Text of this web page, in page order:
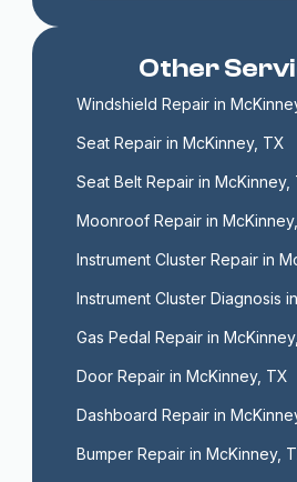
Other
Windshield Repair in
Seat Repair in McKinney, TX
Seat Belt Repair in McKinney,
Moonroof Repair in
Instrument Cluster Repair in
Instrument Cluster Diagnosis
Gas Pedal Repair in
Door Repair in McKinney, TX
Dashboard Repair in
Bumper Repair in McKinney,